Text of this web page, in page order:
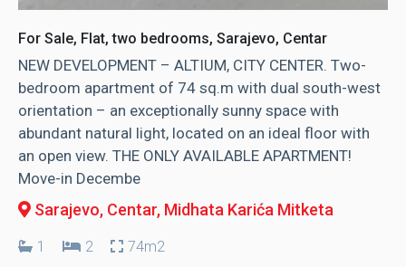
For Sale, Flat, two bedrooms, Sarajevo, Centar
NEW DEVELOPMENT – ALTIUM, CITY CENTER. Two-
bedroom apartment of 74 sq.m with dual south-west
orientation – an exceptionally sunny space with
abundant natural light, located on an ideal floor with
an open view. THE ONLY AVAILABLE APARTMENT!
Move-in Decembe
Sarajevo, Centar, Midhata Karića Mitketa
1 2 74m2